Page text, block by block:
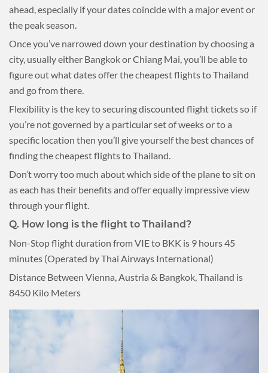
ahead, especially if your dates coincide with a major event or
the peak season.
Once you’ve narrowed down your destination by choosing a
city, usually either Bangkok or Chiang Mai, you’ll be able to
figure out what dates offer the cheapest flights to Thailand
and go from there.
Flexibility is the key to securing discounted flight tickets so if
you’re not governed by a particular set of weeks or to a
specific location then you’ll give yourself the best chances of
finding the cheapest flights to Thailand.
Don’t worry too much about which side of the plane to sit on
as each has their benefits and offer equally impressive view
through your flight.
Q. How long is the flight to Thailand?
Non-Stop flight duration from VIE to BKK is 9 hours 45
minutes (Operated by Thai Airways International)
Distance Between Vienna, Austria & Bangkok, Thailand is
8450 Kilo Meters